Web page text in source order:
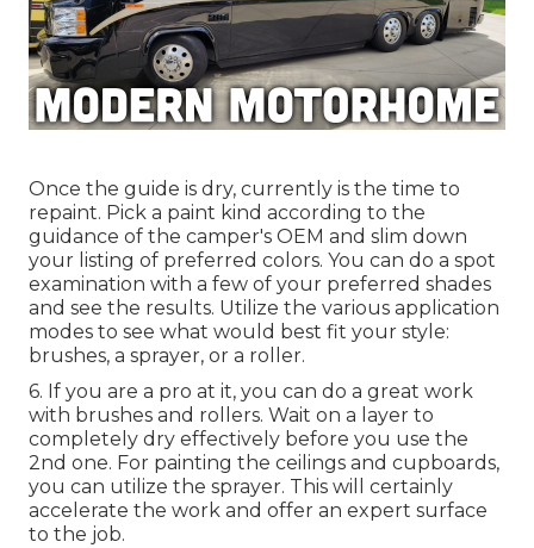
Once the guide is dry, currently is the time to
repaint. Pick a paint kind according to the
guidance of the camper's OEM and slim down
your listing of preferred colors. You can do a spot
examination with a few of your preferred shades
and see the results. Utilize the various application
modes to see what would best fit your style:
brushes, a sprayer, or a roller.
6. If you are a pro at it, you can do a great work
with brushes and rollers. Wait on a layer to
completely dry effectively before you use the
2nd one. For painting the ceilings and cupboards,
you can utilize the sprayer. This will certainly
accelerate the work and offer an expert surface
to the job.